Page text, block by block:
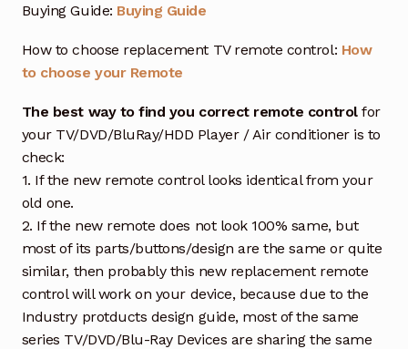
Buying Guide: Buying Guide
How to choose replacement TV remote control: How
to choose your Remote
The best way to find you correct remote controlfor
your TV/DVD/BluRay/HDD Player / Air conditioner is to
check:
1. If the new remote control looks identical from your
old one.
2. If the new remote does not look 100% same, but
most of its parts/buttons/design are the same or quite
similar, then probably this new replacement remote
control will work on your device, because due to the
Industry protducts design guide, most of the same
series TV/DVD/Blu-Ray Devices are sharing the same